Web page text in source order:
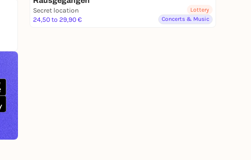
Secret location
24,50 to 29,90 €
Lottery
Concerts & Music